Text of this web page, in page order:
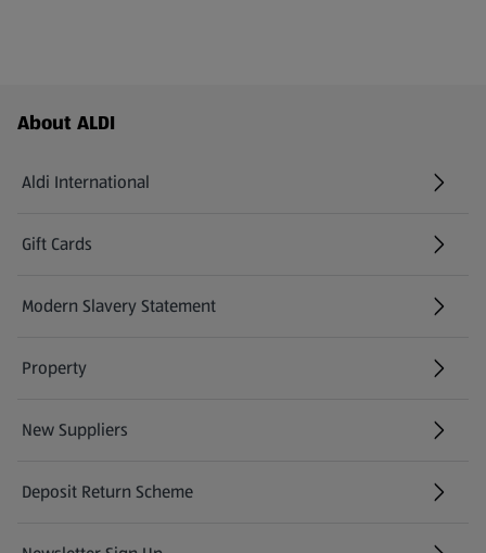
Footer Menu - further links
About ALDI
Aldi International
(opens in a new tab)
Gift Cards
(opens in a new tab)
Modern Slavery Statement
(opens in a new tab)
Property
New Suppliers
(opens in a new tab)
Deposit Return Scheme